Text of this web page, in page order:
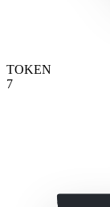
TOKEN
7